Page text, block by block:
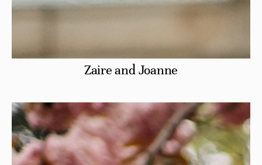
Zaire and Joanne